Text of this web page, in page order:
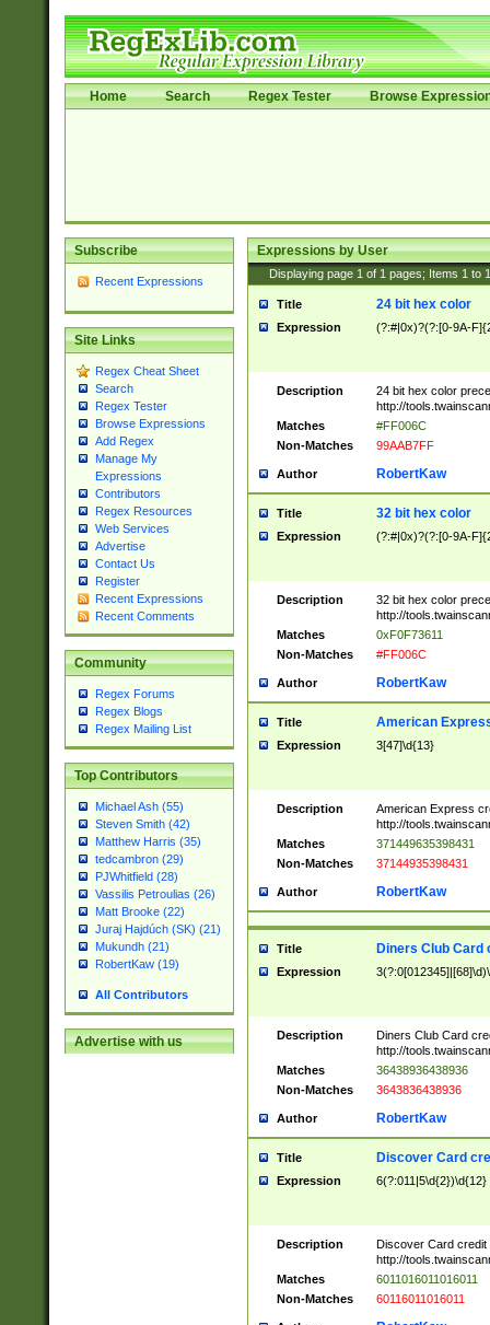
Home Search Regex Tester Browse
Subscribe
Recent Expressions
Site Links
Regex Cheat Sheet
Search
Regex Tester
Browse Expressions
Add Regex
Manage My
Expressions
Contributors
Regex Resources
Web Services
Advertise
Contact Us
Register
Recent Expressions
Recent Comments
Community
Regex Forums
Regex Blogs
Regex Mailing List
Top Contributors
Michael Ash (55)
Steven Smith (42)
Matthew Harris (35)
tedcambron (29)
PJWhitfield (28)
Vassilis Petroulias (26)
Matt Brooke (22)
Juraj Hajdúch (SK) (21)
Mukundh (21)
RobertKaw (19)
All Contributors
Advertise with us
Expressions by User
Displaying page 1 of 1 pages; Items 1 to
Title 24 bit hex color
Expression (?:#|0x)?(?:[0-9A-
Description
24 bit hex color
http://
Matches
#FF006C
Non-Matches
99AAB7FF
Author RobertKaw
Title 32 bit hex color
Expression (?:#|0x)?(?:[0-9A-
Description
32 bit hex color
http://
Matches
0xF0F73611
Non-Matches
#FF006C
Author RobertKaw
Title American
Expression 3[47]\d{13}
Description
American Express
http://
Matches
371449635398431
Non-Matches
37144935398431
Author RobertKaw
Title Diners Club Card
Expression
Description
Diners Club Card
http://
Matches
36438936438936
Non-Matches
3643836438936
Author RobertKaw
Title Discover Card
Expression 6(?:011|5\d{2})\d{12}
Description
Discover Card credit
http://
Matches
6011016011016011
Non-Matches
60116011016011